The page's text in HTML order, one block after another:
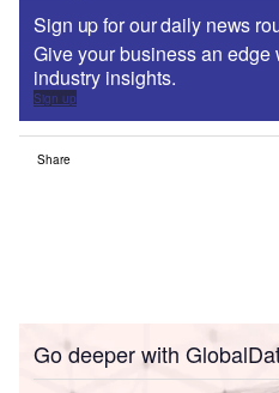
Sign up for our daily news
Give your business an edge
industry insights.
Sign up
Share
Go deeper with